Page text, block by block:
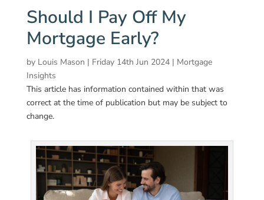
Should I Pay Off My
Mortgage Early?
by Louis Mason | Friday 14th Jun 2024| Mortgage
Insights
This article has information contained within that was
correct at the time of publication but may be subject to
change.